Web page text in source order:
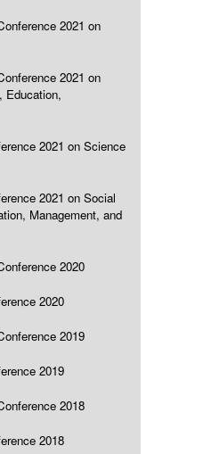
2021 on
2021 on
Education,
2021 on Science
2021 on Social
Management, and
2020
2020
2019
2019
2018
2018